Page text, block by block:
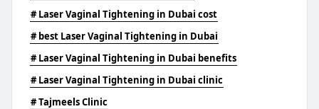
# Laser Vaginal Tightening in Dubai cost
# best Laser Vaginal Tightening in Dubai
# Laser Vaginal Tightening in Dubai benefits
# Laser Vaginal Tightening in Dubai clinic
# Tajmeels Clinic